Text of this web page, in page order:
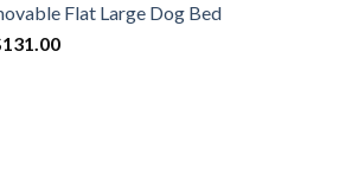
Flat Large Dog Bed
131.00